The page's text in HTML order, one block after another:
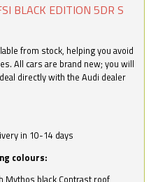
BLACK EDITION 5DR S
from stock, helping you avoid
All cars are brand new; you will
directly with the Audi dealer
in 10-14 days
colours: